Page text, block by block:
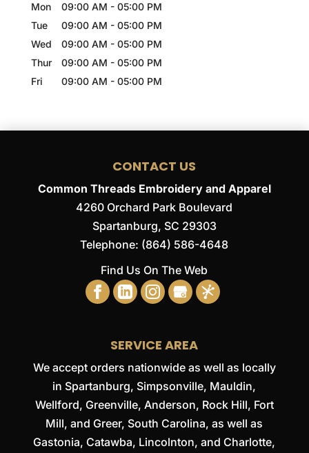
Mon 09:00 AM - 05:00 PM
Tue
09:00 AM - 05:00 PM
Wed
09:00 AM - 05:00 PM
Thur
09:00 AM - 05:00 PM
Fri
09:00 AM - 05:00 PM
CONTACT US
Common Threads Embroidery and Apparel
4260 Orchard Park Boulevard
Spartanburg, SC 29303
Telephone: (864) 586-4648
Find Us On The Web
SERVICE AREA
We accept orders nationwide as well as locally
in Spartanburg, Simpsonville, Mauldin,
Wellford, Greenville, Anderson, Rock Hill, Fort
Mill, and Greer, South Carolina, as well as
Gastonia, Catawba, Lincolnton, and Charlotte,